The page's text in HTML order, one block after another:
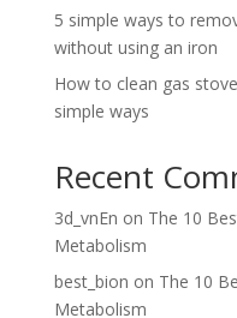
5 simple ways to
without using an iron
How to clean gas
simple ways
Recent
3d_vnEn on The 10
Metabolism
best_bion on The 10
Metabolism